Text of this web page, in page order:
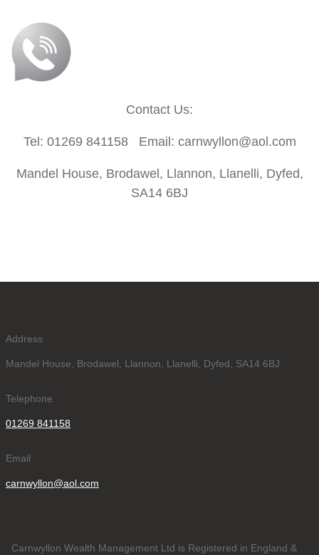
Contact Us:
Tel: 01269 841158 Email: carnwyllon@aol.com
Mandel House, Brodawel, Llannon, Llanelli, Dyfed,
SA14 6BJ
Address
Mandel House, Brodawel, Llannon, Llanelli, Dyfed, SA14 6BJ
Telephone
01269 841158
Email
carnwyllon@aol.com
Carnwyllon Wealth Management Ltd is Registered in England &